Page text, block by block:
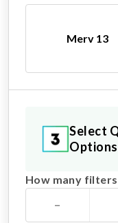
Merv 13
Select
Options
How many
−